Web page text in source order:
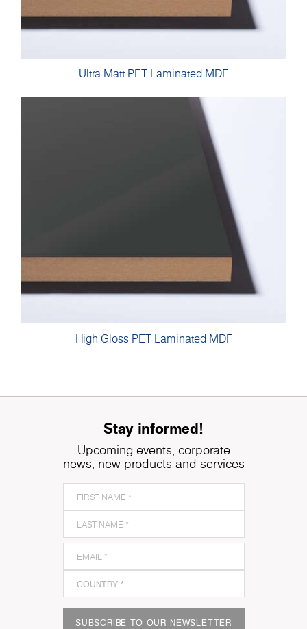
Ultra Matt PET Laminated MDF
High Gloss PET Laminated MDF
Stay informed!
Upcoming events, corporate
news, new products and services
SUBSCRIBE TO OUR NEWSLETTER